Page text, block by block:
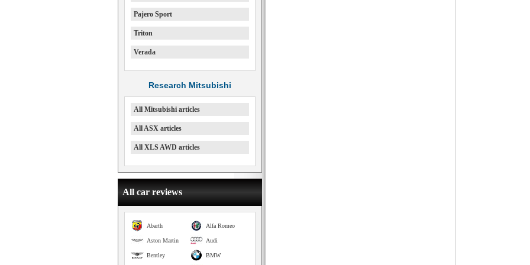
Pajero Sport
Triton
Verada
Research Mitsubishi
All Mitsubishi articles
All ASX articles
All XLS AWD articles
All car reviews
Alfa Romeo
Abarth
Audi
Aston Martin
BMW
Bentley